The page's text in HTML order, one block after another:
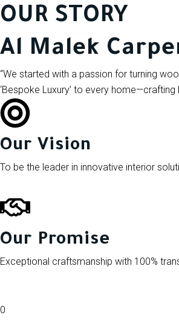
OUR STORY
Al Malek
“We started with a passion for turning
‘Bespoke Luxury’ to every
Our Vision
To be the leader in innovative interior
Our Promise
Exceptional craftsmanship with 100%
0